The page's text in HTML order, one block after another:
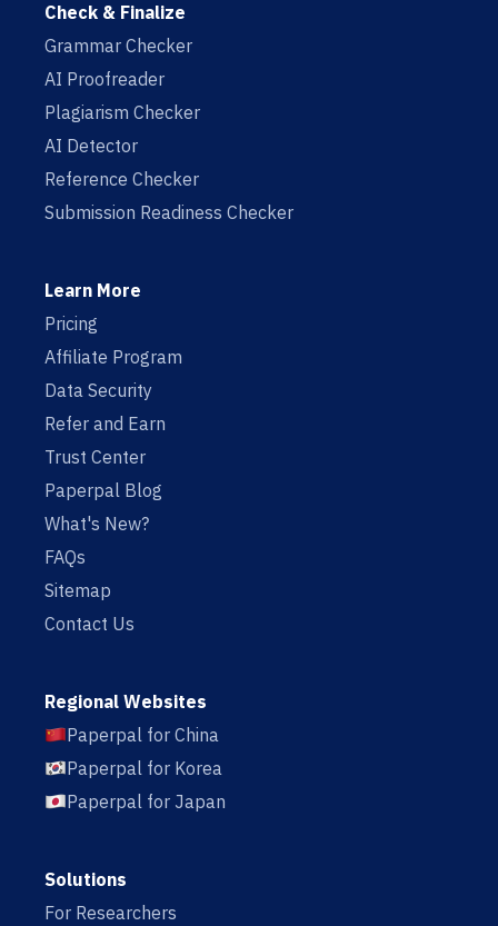
Check & Finalize
Grammar Checker
AI Proofreader
Plagiarism Checker
AI Detector
Reference Checker
Submission Readiness Checker
Learn More
Pricing
Affiliate Program
Data Security
Refer and Earn
Trust Center
Paperpal Blog
What's New?
FAQs
Sitemap
Contact Us
Regional Websites
Paperpal for China
Paperpal for Korea
Paperpal for Japan
Solutions
For Researchers